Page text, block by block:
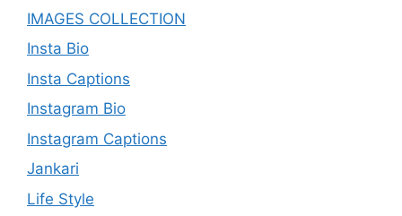
IMAGES COLLECTION
Insta Bio
Insta Captions
Instagram Bio
Instagram Captions
Jankari
Life Style